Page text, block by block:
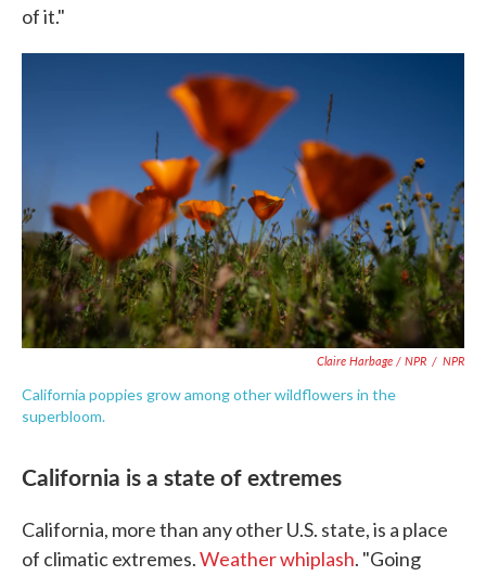
of it."
Claire Harbage / NPR / NPR
California poppies grow among other wildflowers in the
superbloom.
California is a state of extremes
California, more than any other U.S. state, is a place
of climatic extremes.Weather whiplash. "Going